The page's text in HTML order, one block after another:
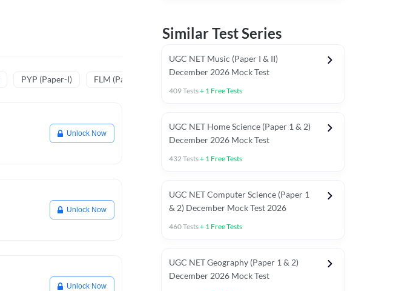
PYP (Paper-I) FLM (Paper - I)
Unlock Now
Unlock Now
Unlock Now
Similar Test Series
UGC NET Music (Paper I & II)
December 2026 Mock Test
409Tests+ 1 Free Tests
UGC NET Home Science (Paper 1 & 2)
December 2026 Mock Test
432Tests+ 1 Free Tests
UGC NET Computer Science (Paper 1
& 2) December Mock Test 2026
460Tests+ 1 Free Tests
UGC NET Geography (Paper 1 & 2)
December 2026 Mock Test